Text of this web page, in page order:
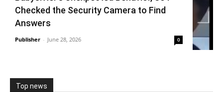
Checked the Security Camera to Find
Answers
Publisher - June 28, 2026 0
Top news